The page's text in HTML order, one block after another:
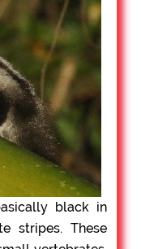
black in
stripes. These